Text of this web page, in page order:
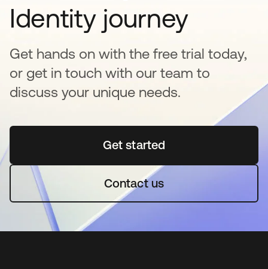
Identity journey
Get hands on with the free trial today,
or get in touch with our team to
discuss your unique needs.
Get startedopens in a new tab
Contact us